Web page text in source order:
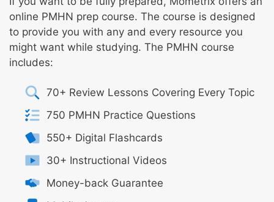
online PMHN prep course. The course is designed
to provide you with any and every resource you
might want while studying. The PMHN course
includes:
70+ Review Lessons Covering Every Topic
750 PMHN Practice Questions
550+ Digital Flashcards
30+ Instructional Videos
Money-back Guarantee